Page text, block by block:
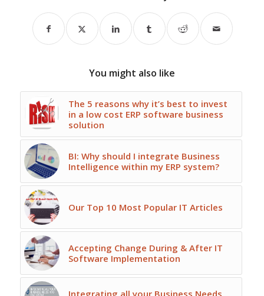
You might also like
The 5 reasons why it’s best to invest
in a low cost ERP software business
solution
BI: Why should I integrate Business
Intelligence within my ERP system?
Our Top 10 Most Popular IT Articles
Accepting Change During & After IT
Software Implementation